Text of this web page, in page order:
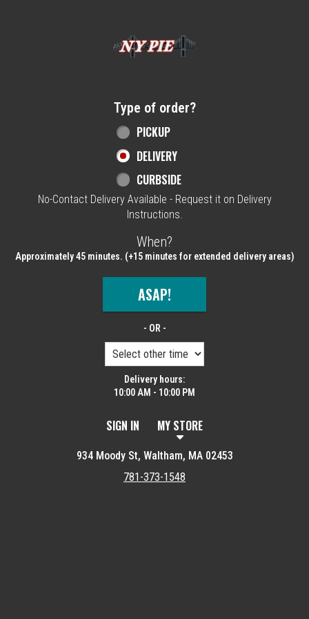
Type of order?
PICKUP
DELIVERY
CURBSIDE
No-Contact Delivery Available - Request it on Delivery
Instructions.
When?
Approximately 45 minutes. (+15 minutes for extended delivery areas)
ASAP!
- OR -
Delivery hours:
10:00 AM - 10:00 PM
SIGN IN MY STORE
934 Moody St, Waltham, MA 02453
781-373-1548